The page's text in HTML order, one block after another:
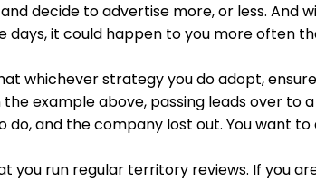
decide to advertise more, or less. And
days, it could happen to you more often
whichever strategy you do adopt,
example above, passing leads over to
and the company lost out. You want
you run regular territory reviews. If you